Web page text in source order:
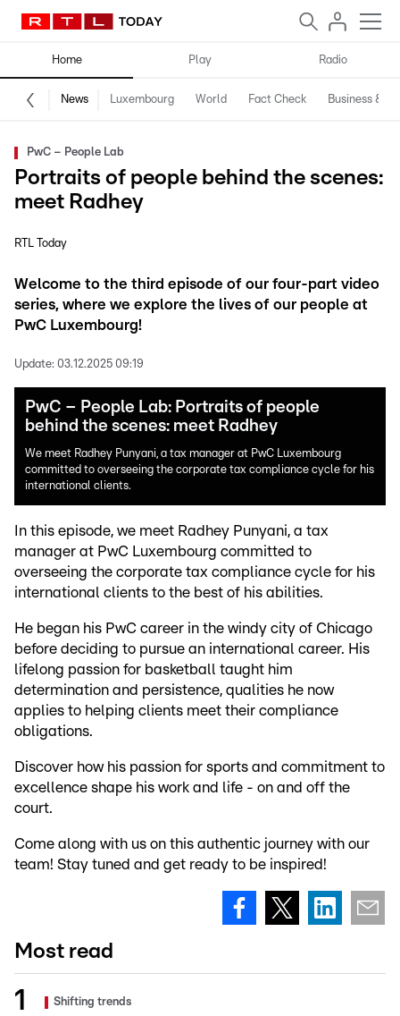
Home Play Radio
News Luxembourg World Fact Check Business &
PwC – People Lab
Portraits of people behind the scenes:
meet Radhey
RTL Today
Welcome to the third episode of our four-part video
series, where we explore the lives of our people at
PwC Luxembourg!
Update: 03.12.2025 09:19
PwC – People Lab: Portraits of people
behind the scenes: meet Radhey
We meet Radhey Punyani, a tax manager at PwC Luxembourg
committed to overseeing the corporate tax compliance cycle for his
international clients.
In this episode, we meet Radhey Punyani, a tax
manager at PwC Luxembourg committed to
overseeing the corporate tax compliance cycle for his
international clients to the best of his abilities.
He began his PwC career in the windy city of Chicago
before deciding to pursue an international career. His
lifelong passion for basketball taught him
determination and persistence, qualities he now
applies to helping clients meet their compliance
obligations.
Discover how his passion for sports and commitment to
excellence shape his work and life - on and off the
court.
Come along with us on this authentic journey with our
team! Stay tuned and get ready to be inspired!
Most read
Shifting trends